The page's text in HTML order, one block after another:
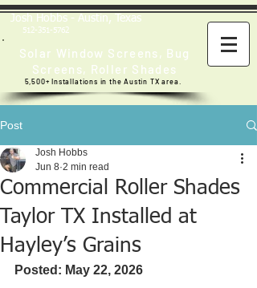
Josh Hobbs - Austin, Texas
512-351-5762
Solar Window Screens, Bug
Screens, Roller Shades
5,500+ Installations in the Austin TX area.
Post
Commercial Roller Shades
Taylor TX Installed at
Hayley’s Grains
Josh Hobbs
Jun 8 2 min read
Posted: May 22, 2026